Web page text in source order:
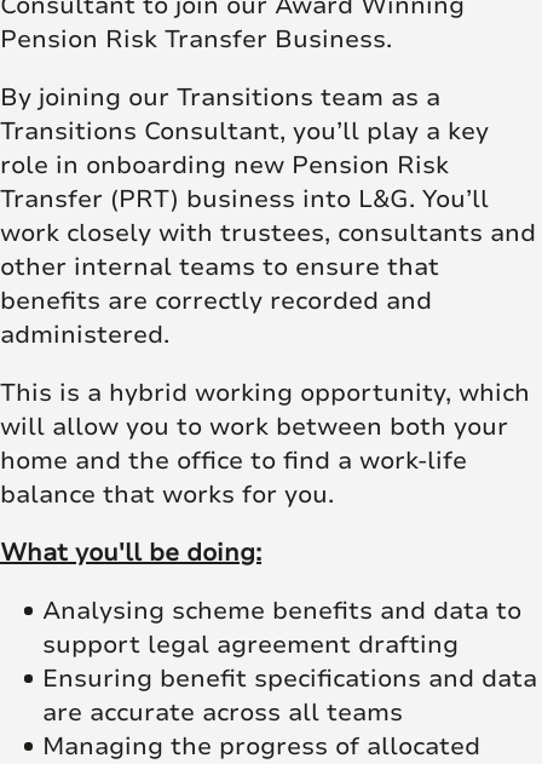
Pension Risk Transfer Business.
By joining our Transitions team as a
Transitions Consultant, you’ll play a key
role in onboarding new Pension Risk
Transfer (PRT) business into L&G. You’ll
work closely with trustees, consultants and
other internal teams to ensure that
benefits are correctly recorded and
administered.
This is a hybrid working opportunity, which
will allow you to work between both your
home and the office to find a work-life
balance that works for you.
What you'll be doing:
Analysing scheme benefits and data to
support legal agreement drafting
Ensuring benefit specifications and data
are accurate across all teams
Managing the progress of allocated